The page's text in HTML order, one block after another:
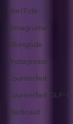
MariTide
Bimagrumab
Vikingtide
Protagonist
Counterfeit
Counterfeit GLP-1s
Medicaid